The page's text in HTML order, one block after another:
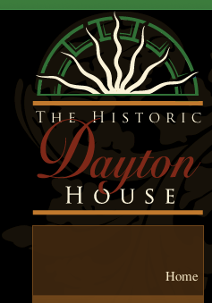
Home